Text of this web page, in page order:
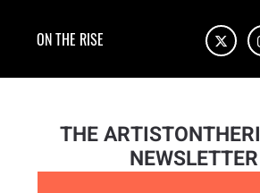
ON THE RISE
THE
NEWSLETTER